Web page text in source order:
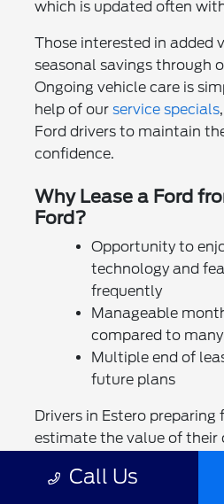
which is updated often
Those interested in added
seasonal savings through
Ongoing vehicle care is
help of our service specials
Ford drivers to maintain
confidence.
Why Lease a Ford
Ford?
Opportunity to
technology and
frequently
Manageable
compared to
Multiple end of
future plans
Drivers in Estero preparing
estimate the value of their
opportunities to sell your
Call Us